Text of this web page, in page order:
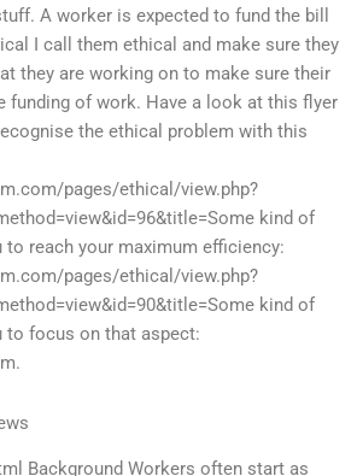
A worker is expected to fund the bill
I call them ethical and make sure they
they are working on to make sure their
funding of work. Have a look at this flyer
the ethical problem with this
pages/ethical/view.php?
kind of
to reach your maximum efficiency:
pages/ethical/view.php?
kind of
to focus on that aspect:
Background Workers often start as